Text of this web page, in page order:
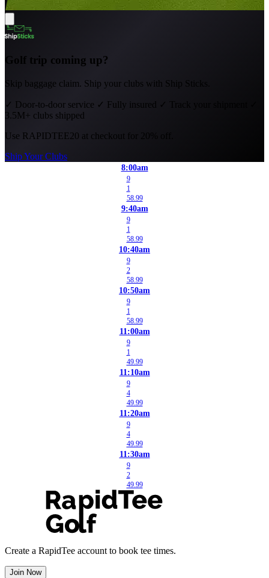
Golf trip coming up?
Skip baggage claim. Ship your clubs with Ship Sticks.
✓ Door-to-door service ✓ Fully insured ✓ Track your shipment
3.5M+ clubs shipped
Use RAPIDTEE20 at checkout for 20% off.
Ship Your Clubs
8:00am
9
1
58.99
9:40am
9
1
58.99
10:40am
9
2
58.99
10:50am
9
1
58.99
11:00am
9
1
49.99
11:10am
9
4
49.99
11:20am
9
4
49.99
11:30am
9
2
49.99
Create a RapidTee account to book tee times.
Join Now